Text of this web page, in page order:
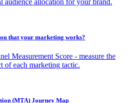
that your marketing works?
Measurement Score - measure the
of each marketing tactic.
(MTA) Journey Map